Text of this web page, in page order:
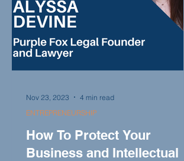
How To Protect Your
Business and Intellectual
ENTREPRENEURSHIP
Nov 23, 2023 4 min read